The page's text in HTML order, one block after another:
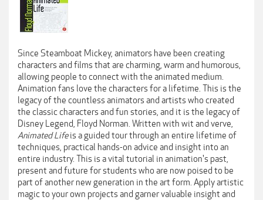
Since Steamboat Mickey, animators have been creating
characters and films that are charming, warm and humorous,
allowing people to connect with the animated medium.
Animation fans love the characters for a lifetime. This is the
legacy of the countless animators and artists who created
the classic characters and fun stories, and it is the legacy of
Disney Legend, Floyd Norman. Written with wit and verve,
Animated Lifeis a guided tour through an entire lifetime of
techniques, practical hands-on advice and insight into an
entire industry. This is a vital tutorial in animation's past,
present and future for students who are now poised to be
part of another new generation in the art form. Apply artistic
magic to your own projects and garner valuable insight and